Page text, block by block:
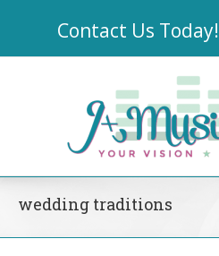
Contact Us Today!
wedding traditions